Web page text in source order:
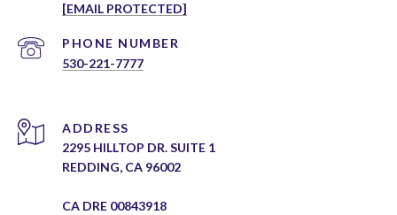
[EMAIL PROTECTED]
PHONE NUMBER
530-221-7777
ADDRESS
2295 HILLTOP DR. SUITE 1
REDDING, CA 96002
CA DRE 00843918